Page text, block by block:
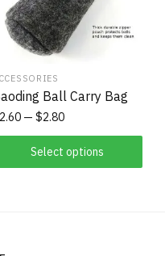
Ball Carry Bag
2.60 $2.80
Select options